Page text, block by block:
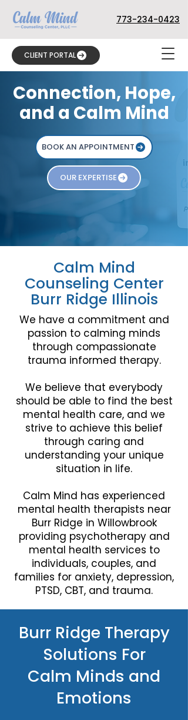
773-234-0423
CLIENT PORTAL
Connection, Hope,
and a Calm Mind
BOOK AN APPOINTMENT
OUR EXPERTISE
Calm Mind
Counseling Center
Burr Ridge Illinois
We have a commitment and
passion to calming minds
through compassionate
trauma informed therapy.
We believe that everybody
should be able to find the best
mental health care, and we
strive to achieve this belief
through caring and
understanding your unique
situation in life.
Calm Mind has experienced
mental health therapists near
Burr Ridge in Willowbrook
providing psychotherapy and
mental health services to
individuals, couples, and
families for anxiety, depression,
PTSD, CBT, and trauma.
Burr Ridge Therapy
Solutions For
Calm Minds and
Emotions